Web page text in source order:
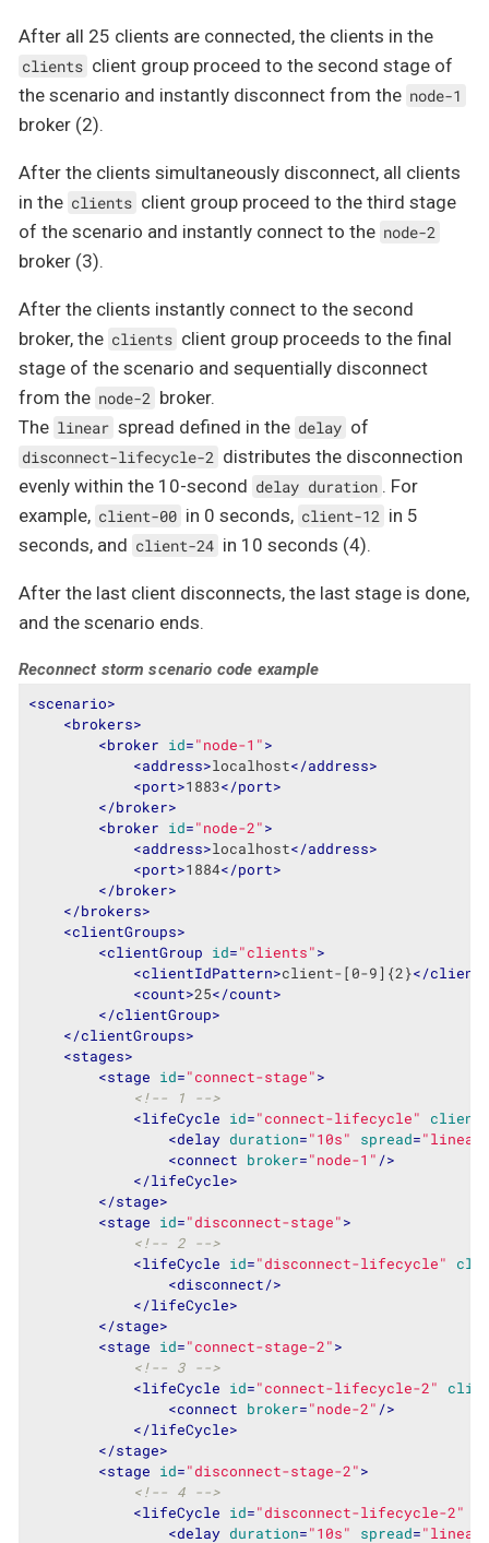
After all 25 clients are connected, the clients in the
clients client group proceed to the second stage of
the scenario and instantly disconnect from the node-1
broker (2).
After the clients simultaneously disconnect, all clients
in the clients client group proceed to the third stage
of the scenario and instantly connect to the node-2
broker (3).
After the clients instantly connect to the second
broker, the clients client group proceeds to the final
stage of the scenario and sequentially disconnect
from the node-2 broker.
The linear spread defined in the delay of
disconnect-lifecycle-2 distributes the disconnection
evenly within the 10-second delay duration . For
example, client-00 in 0 seconds, client-12 in 5
seconds, and client-24 in 10 seconds (4).
After the last client disconnects, the last stage is done,
and the scenario ends.
Reconnect storm scenario code example
<scenario>
<brokers>
<broker id="node-1">
<address>localhost</address>
<port>1883</port>
</broker>
<broker id="node-2">
<address>localhost</address>
<port>1884</port>
</broker>
</brokers>
<clientGroups>
<clientGroup id="clients">
<clientIdPattern>client-[0-9]{2}</
<count>25</count>
</clientGroup>
</clientGroups>
<stages>
<stage id="connect-stage">
<!-- 1 -->
<lifeCycle id="connect-lifecycle"
<delay duration="10s" spread=
<connect broker="node-1" />
</lifeCycle>
</stage>
<stage id="disconnect-stage">
<!-- 2 -->
<lifeCycle id="disconnect-lifecycle"
<disconnect/>
</lifeCycle>
</stage>
<stage id="connect-stage-2">
<!-- 3 -->
<lifeCycle id="connect-lifecycle-2"
<connect broker="node-2" />
</lifeCycle>
</stage>
<stage id="disconnect-stage-2">
<!-- 4 -->
<lifeCycle id="disconnect-lifecycle-2"
<delay duration="10s" spread=